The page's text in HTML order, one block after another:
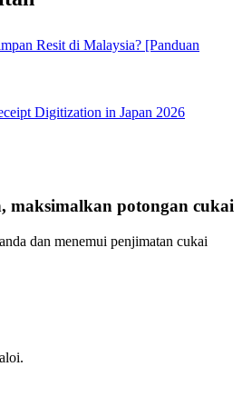
Resit di Malaysia? [Panduan
Digitization in Japan 2026
maksimalkan potongan cukai
dan menemui penjimatan cukai